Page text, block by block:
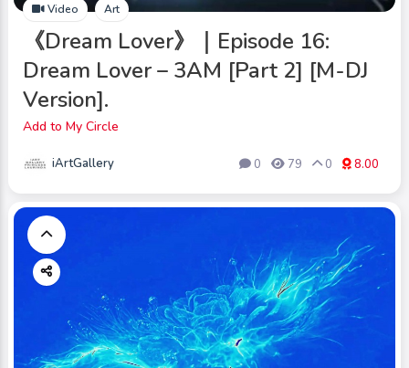
Video Art
《Dream Lover》｜Episode 16:
Dream Lover – 3AM [Part 2] [M-DJ
Version].
Add to My Circle
iArtGallery 0 79 0 8.00